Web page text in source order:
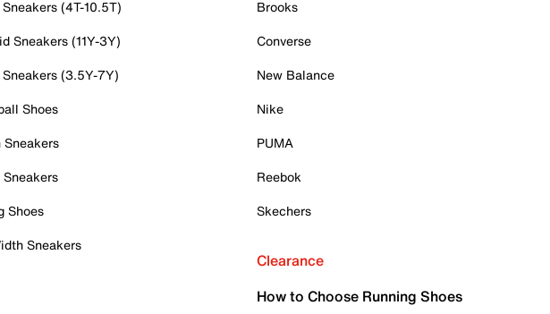
(4T-10.5T)
Sneakers (11Y-3Y)
(3.5Y-7Y)
Shoes
Sneakers
Shoes
Sneakers
Brooks
Converse
New Balance
Nike
PUMA
Reebok
Skechers
Clearance
How to Choose Running Shoes